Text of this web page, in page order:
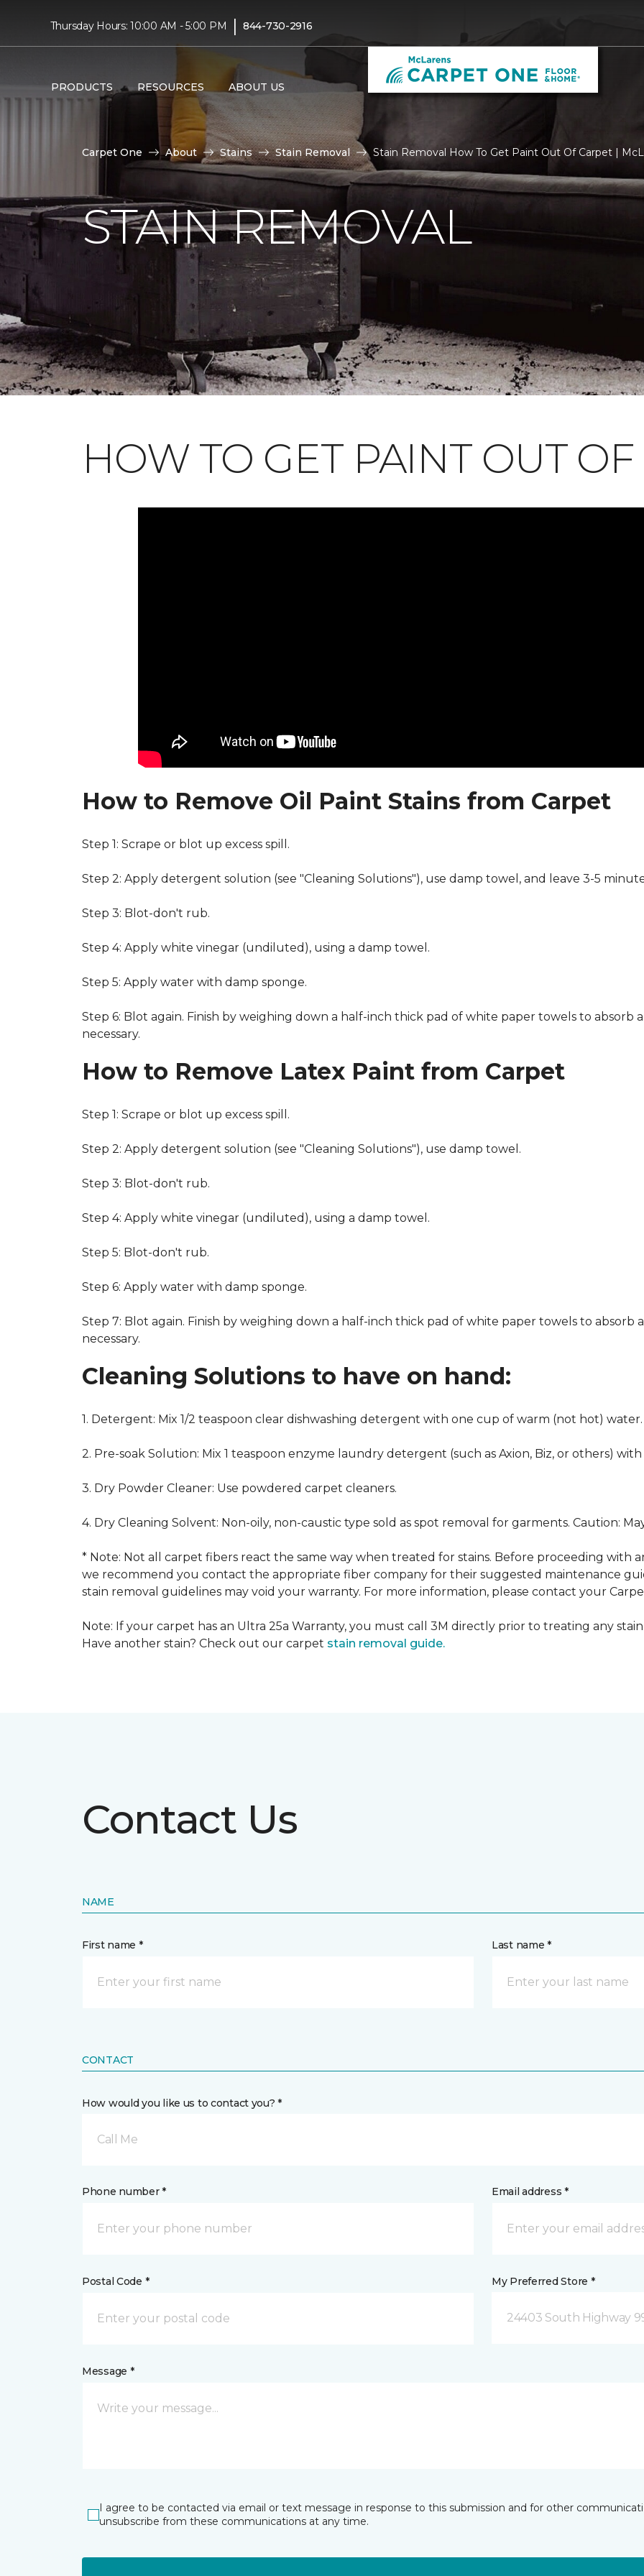
Thursday Hours: 10:00 AM - 5:00 PM | 844-730-2916
PRODUCTS RESOURCES ABOUT US
Carpet One About Stains Stain Removal Stain Removal How To Get Paint Out Of Carpet |
STAIN REMOVAL
HOW TO GET PAINT OUT OF
How to Remove Oil Paint Stains from Carpet
Step 1: Scrape or blot up excess spill.
Step 2: Apply detergent solution (see "Cleaning Solutions"), use damp towel, and leave 3-5
Step 3: Blot-don't rub.
Step 4: Apply white vinegar (undiluted), using a damp towel.
Step 5: Apply water with damp sponge.
Step 6: Blot again. Finish by weighing down a half-inch thick pad of white paper towels to absorb
necessary.
How to Remove Latex Paint from Carpet
Step 1: Scrape or blot up excess spill.
Step 2: Apply detergent solution (see "Cleaning Solutions"), use damp towel.
Step 3: Blot-don't rub.
Step 4: Apply white vinegar (undiluted), using a damp towel.
Step 5: Blot-don't rub.
Step 6: Apply water with damp sponge.
Step 7: Blot again. Finish by weighing down a half-inch thick pad of white paper towels to absorb
necessary.
Cleaning Solutions to have on hand:
1. Detergent: Mix 1/2 teaspoon clear dishwashing detergent with one cup of warm (not hot) water.
2. Pre-soak Solution: Mix 1 teaspoon enzyme laundry detergent (such as Axion, Biz, or others)
3. Dry Powder Cleaner: Use powdered carpet cleaners.
4. Dry Cleaning Solvent: Non-oily, non-caustic type sold as spot removal for garments. Caution:
* Note: Not all carpet fibers react the same way when treated for stains. Before proceeding with
we recommend you contact the appropriate fiber company for their suggested maintenance
stain removal guidelines may void your warranty. For more information, please contact your
Note: If your carpet has an Ultra 25a Warranty, you must call 3M directly prior to treating any
Have another stain? Check out our carpet stain removal guide.
Contact Us
NAME
First name * Last name *
CONTACT
How would you like us to contact you? *
Call Me
Phone number * Email address *
Postal Code * My Preferred Store *
24403 South Highway
Message *
I agree to be contacted via email or text message in response to this submission and for other
unsubscribe from these communications at any time.